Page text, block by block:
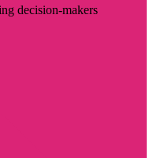
decision-makers